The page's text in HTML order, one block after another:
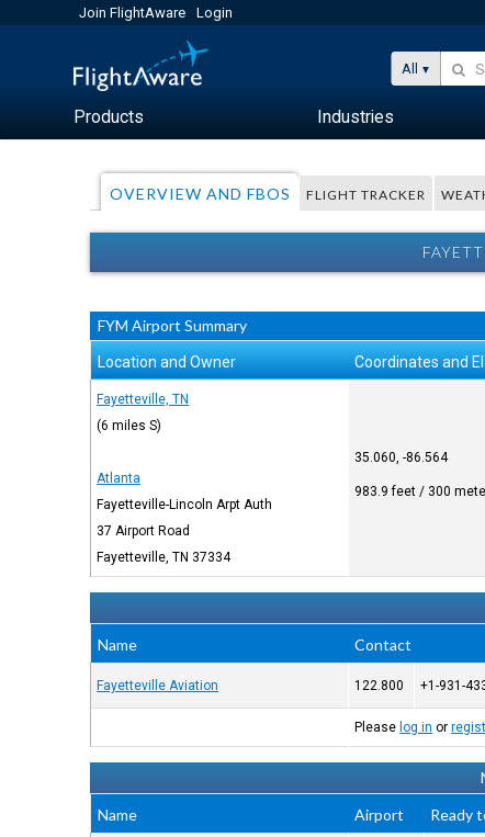
Join FlightAware Login
All
Products Industries
OVERVIEW AND FBOS FLIGHT TRACKER
FYM Airport Summary
Location and Owner Coordinates and
Fayetteville, TN
(6 miles S)
Atlanta
Fayetteville-Lincoln Arpt Auth
37 Airport Road
Fayetteville, TN 37334
35.060, -86.564
983.9 feet / 300
Name
Contact
Fayetteville Aviation 122.800 +1-931-
Please log in or
Name
Airport Ready